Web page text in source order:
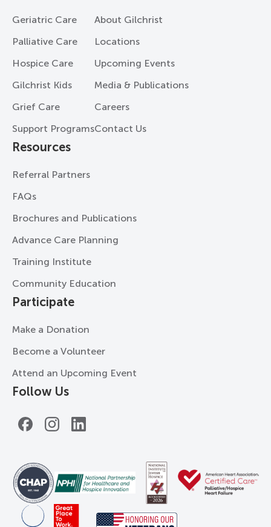
Geriatric Care
Palliative Care
Hospice Care
Gilchrist Kids
Grief Care
Support Programs
About Gilchrist
Locations
Upcoming Events
Media & Publications
Careers
Contact Us
Resources
Referral Partners
FAQs
Brochures and Publications
Advance Care Planning
Training Institute
Community Education
Participate
Make a Donation
Become a Volunteer
Attend an Upcoming Event
Follow Us
FacebookInstagramLinkedIn